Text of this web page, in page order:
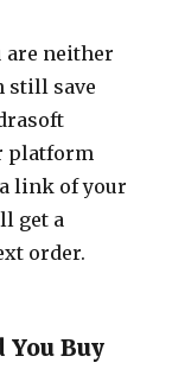
are neither
still save
platform
link of your
get a
order.
Buy